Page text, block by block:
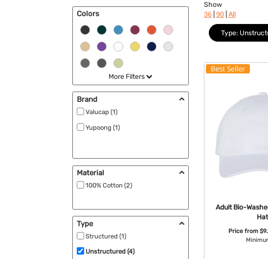
Colors
More Filters
Brand
Valucap (1)
Yupoong (1)
Material
100% Cotton (2)
Type
Structured (1)
Unstructured (4)
Show
36 90 All
Type:
Adult Bio-
Hat
Price from